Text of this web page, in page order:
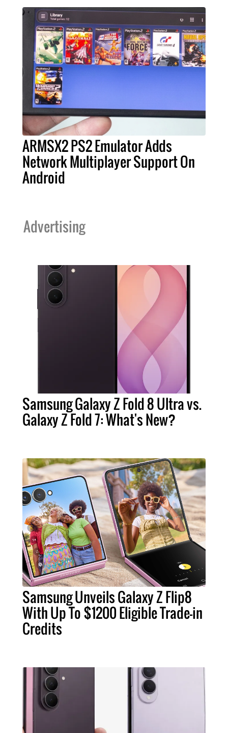
ARMSX2 PS2 Emulator Adds
Network Multiplayer Support On
Android
Advertising
Samsung Galaxy Z Fold 8 Ultra vs.
Galaxy Z Fold 7: What's New?
Samsung Unveils Galaxy Z Flip8
With Up To $1200 Eligible Trade-in
Credits